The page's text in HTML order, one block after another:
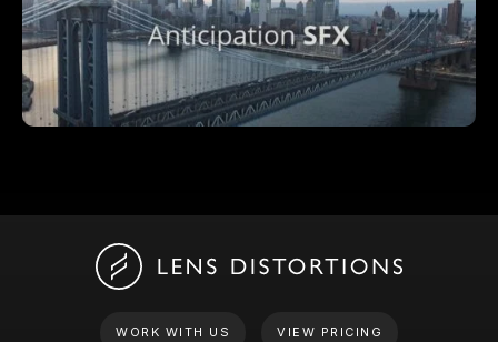
WORK WITH US VIEW PRICING